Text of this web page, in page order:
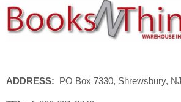
ADDRESS: PO Box 7330, Shrewsbury,